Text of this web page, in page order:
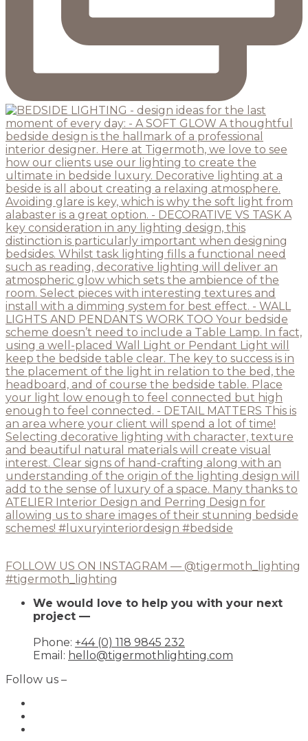
FOLLOW US ON INSTAGRAM — @tigermoth_lighting
#tigermoth_lighting
We would love to help you with your next
project —
Phone: +44 (0) 118 9845 232
Email: hello@tigermothlighting.com
Follow us –